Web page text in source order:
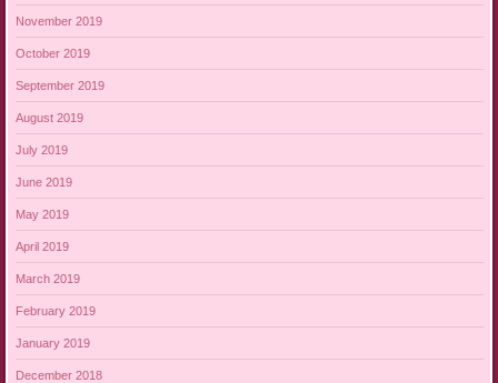
November 2019
October 2019
September 2019
August 2019
July 2019
June 2019
May 2019
April 2019
March 2019
February 2019
January 2019
December 2018